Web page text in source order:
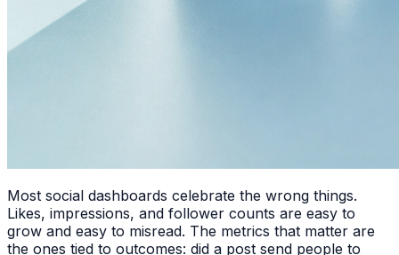
Most social dashboards celebrate the wrong things.
Likes, impressions, and follower counts are easy to
grow and easy to misread. The metrics that matter are
the ones tied to outcomes: did a post send people to